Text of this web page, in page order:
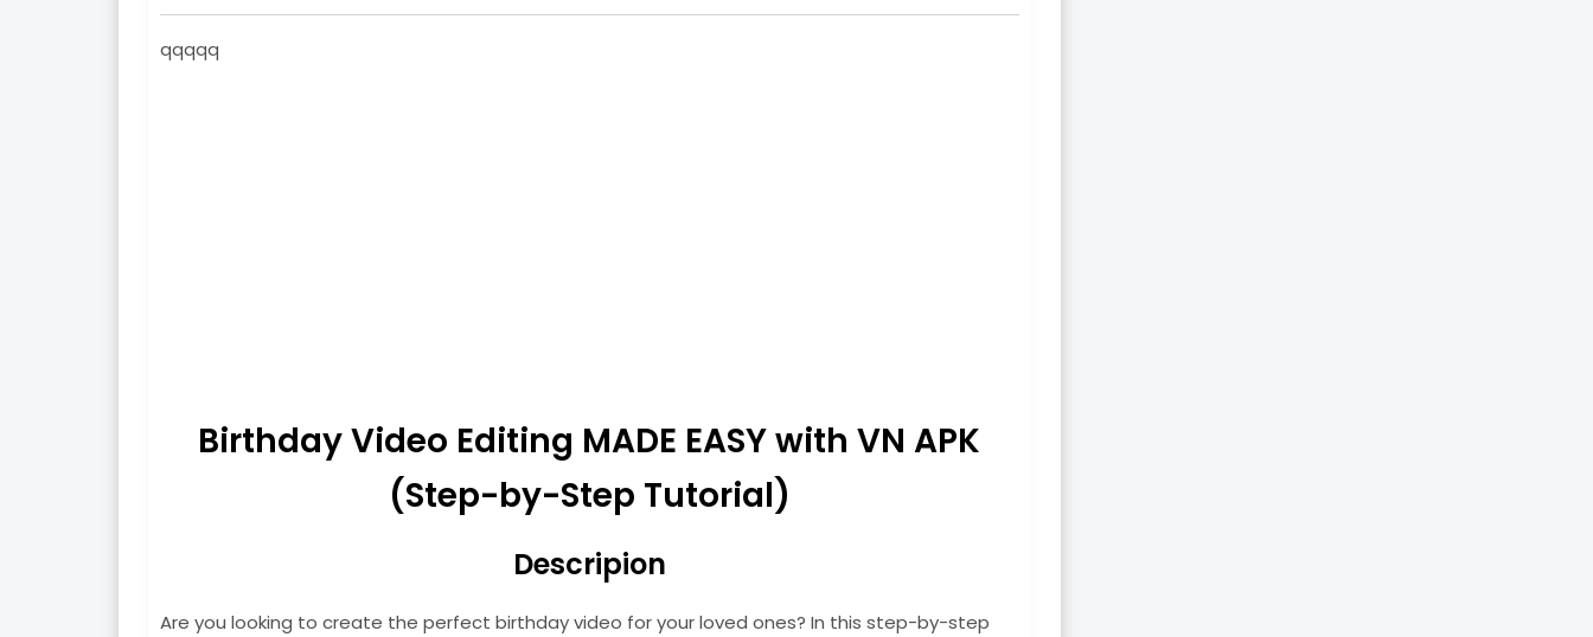
qqqqq
Birthday Video Editing MADE EASY with VN APK
(Step-by-Step Tutorial)
Descripion
Are you looking to create the perfect birthday video for your loved ones? In this step-by-step